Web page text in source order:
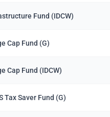
Fund (IDCW)
Cap Fund (G)
Cap Fund (IDCW)
Tax Saver Fund (G)